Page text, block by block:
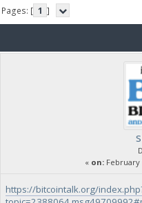
Pages: [ 1 ]
« on: February
https://bitcointalk.org/